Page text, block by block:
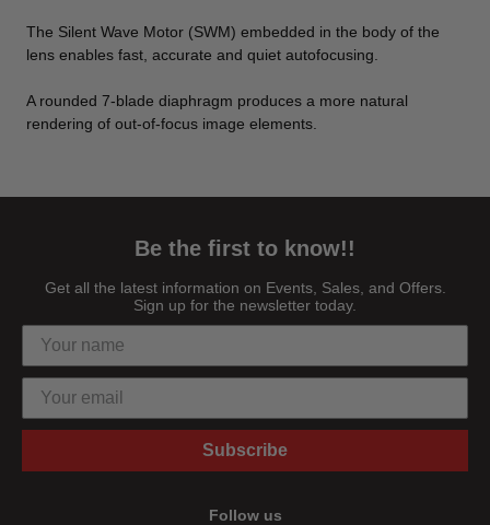
The Silent Wave Motor (SWM) embedded in the body of the
lens enables fast, accurate and quiet autofocusing.
A rounded 7-blade diaphragm produces a more natural
rendering of out-of-focus image elements.
Be the first to know!!
Get all the latest information on Events, Sales, and Offers.
Sign up for the newsletter today.
Subscribe
Follow us